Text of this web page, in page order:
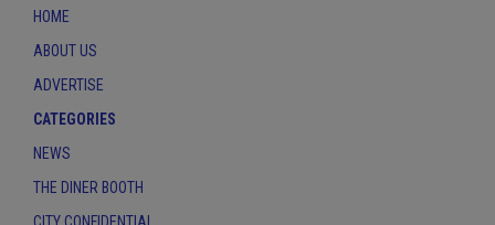
HOME
ABOUT US
ADVERTISE
CATEGORIES
NEWS
THE DINER BOOTH
CITY CONFIDENTIAL